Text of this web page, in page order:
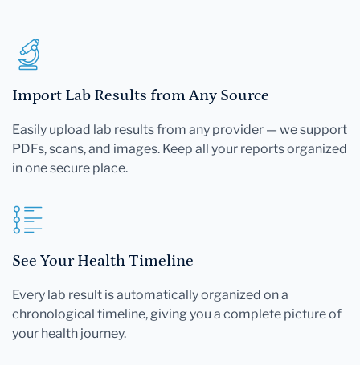
Import Lab Results from Any Source
Easily upload lab results from any provider — we support
PDFs, scans, and images. Keep all your reports organized
in one secure place.
See Your Health Timeline
Every lab result is automatically organized on a
chronological timeline, giving you a complete picture of
your health journey.